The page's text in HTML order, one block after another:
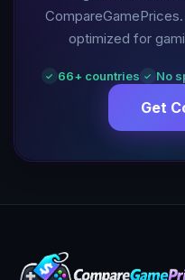
optimized for
✓ 66+ countries ✓ No
Get